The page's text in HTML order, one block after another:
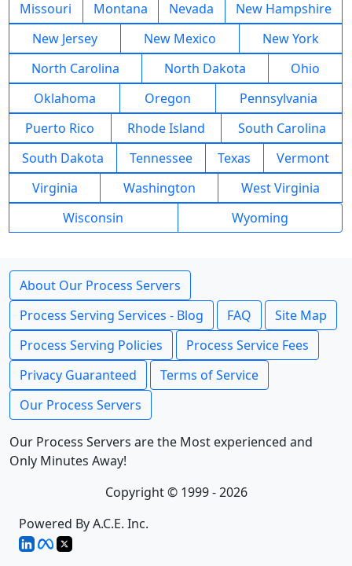
Missouri
Montana Nevada
New Hampshire
New Jersey
New Mexico
New York
North Carolina
North Dakota
Ohio
Oklahoma
Oregon
Pennsylvania
Puerto Rico
Rhode Island
South Carolina
South Dakota
Tennessee Texas
Vermont
Virginia
Washington
West Virginia
Wisconsin
Wyoming
About Our Process Servers
Process Serving Services - Blog
FAQ
Site Map
Process Serving Policies
Process Service Fees
Privacy Guaranteed
Terms of Service
Our Process Servers
Our Process Servers are the Most experienced and
Only Minutes Away!
Copyright © 1999 - 2026
Powered By A.C.E. Inc.